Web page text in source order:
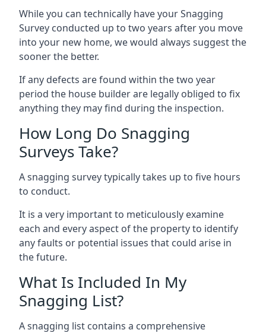
While you can technically have your Snagging
Survey conducted up to two years after you move
into your new home, we would always suggest the
sooner the better.
If any defects are found within the two year
period the house builder are legally obliged to fix
anything they may find during the inspection.
How Long Do Snagging
Surveys Take?
A snagging survey typically takes up to five hours
to conduct.
It is a very important to meticulously examine
each and every aspect of the property to identify
any faults or potential issues that could arise in
the future.
What Is Included In My
Snagging List?
A snagging list contains a comprehensive